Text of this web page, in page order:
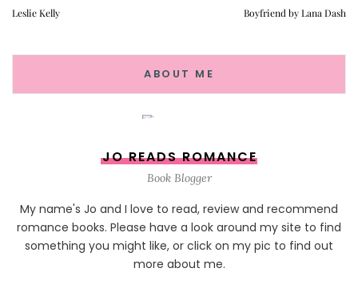
Leslie Kelly
Boyfriend by Lana Dash
ABOUT ME
JO READS ROMANCE
Book Blogger
My name's Jo and I love to read, review and recommend
romance books. Please have a look around my site to find
something you might like, or click on my pic to find out
more about me.